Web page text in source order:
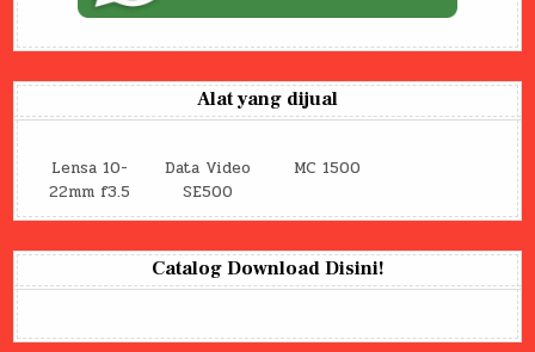
Alat yang dijual
Lensa 10-
22mm f3.5
Data Video
SE500
MC 1500
Catalog Download Disini!